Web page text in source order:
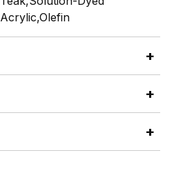
Acrylic,Olefin